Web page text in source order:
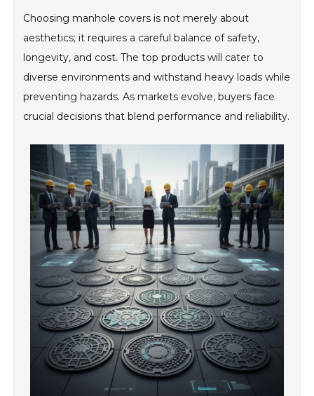
Choosing manhole covers is not merely about
aesthetics; it requires a careful balance of safety,
longevity, and cost. The top products will cater to
diverse environments and withstand heavy loads while
preventing hazards. As markets evolve, buyers face
crucial decisions that blend performance and reliability.